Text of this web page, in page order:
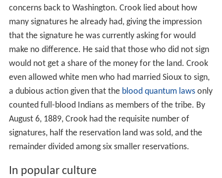
concerns back to Washington. Crook lied about how
many signatures he already had, giving the impression
that the signature he was currently asking for would
make no difference. He said that those who did not sign
would not get a share of the money for the land. Crook
even allowed white men who had married Sioux to sign,
a dubious action given that the blood quantum lawsonly
counted full-blood Indians as members of the tribe. By
August 6, 1889, Crook had the requisite number of
signatures, half the reservation land was sold, and the
remainder divided among six smaller reservations.
In popular culture